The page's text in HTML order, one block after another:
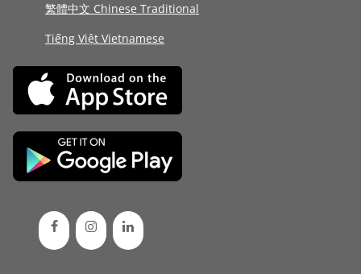
繁體中文 Chinese Traditional
Tiếng Việt Vietnamese